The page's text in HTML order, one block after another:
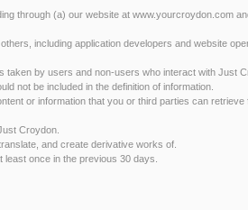
through (a) our website at www.yourcroydon.com
including application developers and website
taken by users and non-users who interact with Just
not be included in the definition of information.
or information that you or third parties can
Croydon.
and create derivative works of.
once in the previous 30 days.